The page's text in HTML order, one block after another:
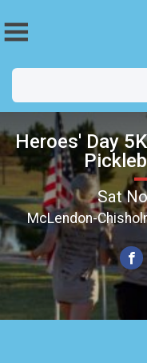
Heroes' Day
Sat
McLendon-